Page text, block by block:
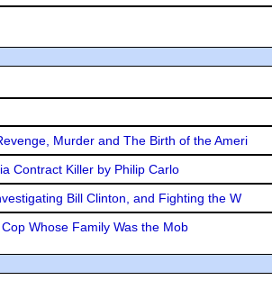
Murder and The Birth of the Ameri
Contract Killer by Philip Carlo
Bill Clinton, and Fighting the W
Whose Family Was the Mob